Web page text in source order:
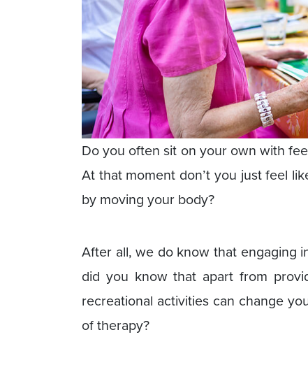
Do you often sit on your own with
At that moment don’t you just feel
by moving your body?
After all, we do know that engaging
did you know that apart from
recreational activities can change
of therapy?